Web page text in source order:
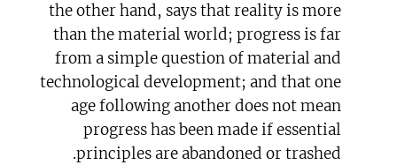
the other hand, says that reality is more
than the material world; progress is far
from a simple question of material and
technological development; and that one
age following another does not mean
progress has been made if essential
principles are abandoned or trashed.